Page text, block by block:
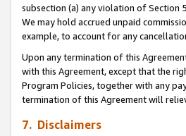
subsection (a) any violation of Section
We may hold accrued unpaid
example, to account for any
Upon any termination of this
with this Agreement, except that the
Program Policies, together with any
termination of this Agreement will
7. Disclaimers